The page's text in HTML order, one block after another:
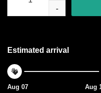
Estimated arrival
Aug 07
Aug